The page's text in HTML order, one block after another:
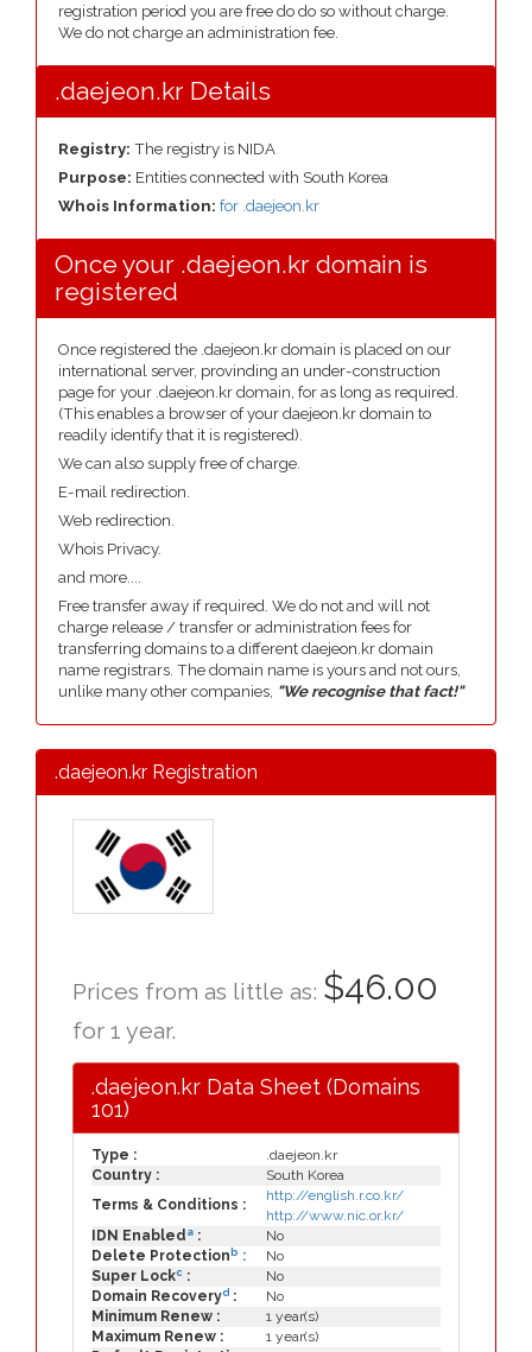
registration period you are free do do so without charge.
We do not charge an administration fee.
.daejeon.kr Details
Registry: The registry is NIDA
Purpose: Entities connected with South Korea
Whois Information: for .daejeon.kr
Once your .daejeon.kr domain is
registered
Once registered the .daejeon.kr domain is placed on our
international server, provinding an under-construction
page for your .daejeon.kr domain, for as long as required.
(This enables a browser of your daejeon.kr domain to
readily identify that it is registered).
We can also supply free of charge.
E-mail redirection.
Web redirection.
Whois Privacy.
and more....
Free transfer away if required. We do not and will not
charge release / transfer or administration fees for
transferring domains to a different daejeon.kr domain
name registrars. The domain name is yours and not ours,
unlike many other companies, "We recognise that fact!"
.daejeon.kr Registration
Prices from as little as: $46.00
for 1 year.
.daejeon.kr Data Sheet (Domains
101)
Type :
.daejeon.kr
Country :
South Korea
Terms & Conditions :
http://english.r.co.kr/
http://www.nic.or.kr/
IDN Enabled a :
No
Delete Protection b :
No
Super Lockc :
No
Domain Recoveryd :
No
Minimum Renew :
1 year(s)
Maximum Renew :
1 year(s)